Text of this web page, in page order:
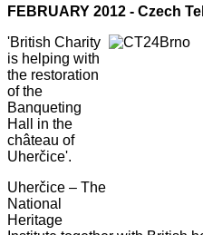
FEBRUARY 2012 - Czech
'British Charity
is helping with
the restoration
of the
Banqueting
Hall in the
château of
Uherčice'.
Uherčice – The
National
Heritage